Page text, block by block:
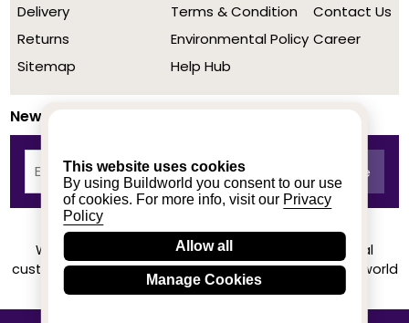
This website uses cookies
By using Buildworld you consent to our use
of cookies. For more info, visit our Privacy
Policy
Allow all
Manage Cookies
Delivery
Returns
Sitemap
Terms & Condition
Environmental Policy
Help Hub
Contact Us
Career
Newsletter
We achieved a stellar rating on Trustpilot from real
customers based on their buying experience at Buildworld
Know More